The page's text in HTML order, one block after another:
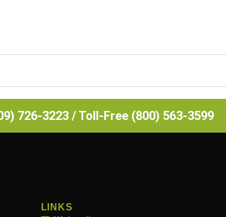
726-3223 / Toll-Free (800) 563-3599
LINKS